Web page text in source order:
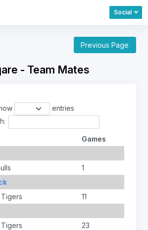
Social
Previous Page
- Team Mates
entries
Games
1
11
23